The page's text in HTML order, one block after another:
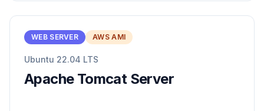
WEB SERVER AWS AMI
Ubuntu 22.04 LTS
Apache Tomcat Server